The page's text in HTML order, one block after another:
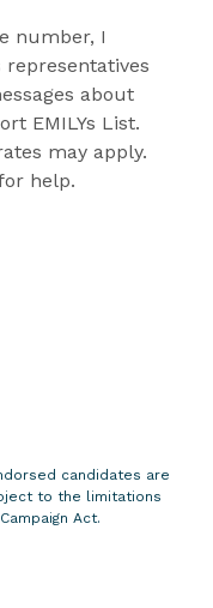
number, I
representatives
about
EMILYs List.
may apply.
help.
candidates are
to the limitations
Act.